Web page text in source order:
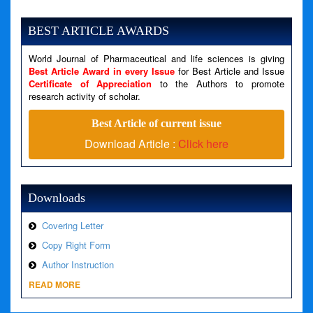
Severity: Notice
Filename: views/right_panel.php
Line Number: 79
A PHP Error was encountered
Severity: Warning
BEST ARTICLE AWARDS
World Journal of Pharmaceutical and life sciences is giving
Best Article Award in every Issue for Best Article and Issue
Certificate of Appreciation to the Authors to promote
research activity of scholar.
Best Article of current issue
Download Article : Click here
Downloads
Covering Letter
Copy Right Form
Author Instruction
READ MORE